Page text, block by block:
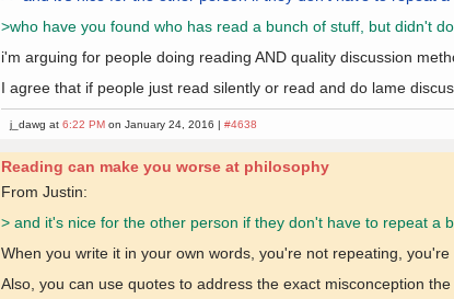
>who have you found who has read a bunch of stuff, but didn't
i'm arguing for people doing reading AND quality discussion
I agree that if people just read silently or read and do lame
j_dawg at6:22 PM on January 24, 2016 |#4638
Reading can make you worse at philosophy
From Justin:
> and it's nice for the other person if they don't have to repeat a
When you write it in your own words, you're not repeating,
Also, you can use quotes to address the exact misconception